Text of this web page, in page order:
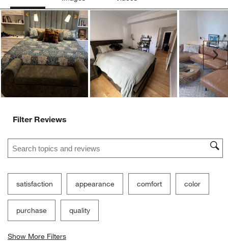
Filter Reviews
Search topics and reviews search region
satisfaction appearance comfort color
purchase quality
Show More Filters